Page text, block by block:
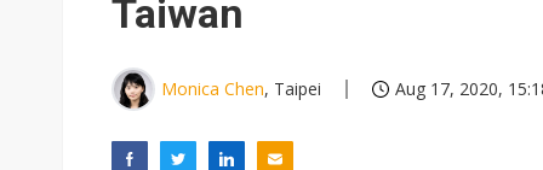
Taiwan
Monica Chen, Taipei Aug 17, 2020,